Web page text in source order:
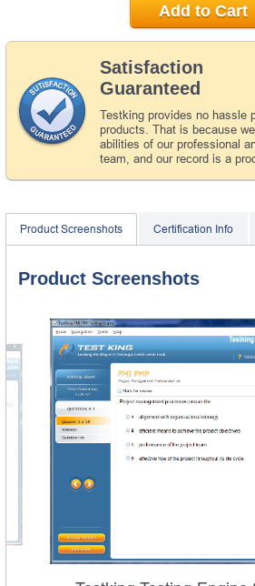
Satisfaction
Guaranteed
Testking provides no hassle
products. That is because
abilities of our professional
team, and our record is a
Add to Cart
Product Screenshots Certification Info
Product Screenshots